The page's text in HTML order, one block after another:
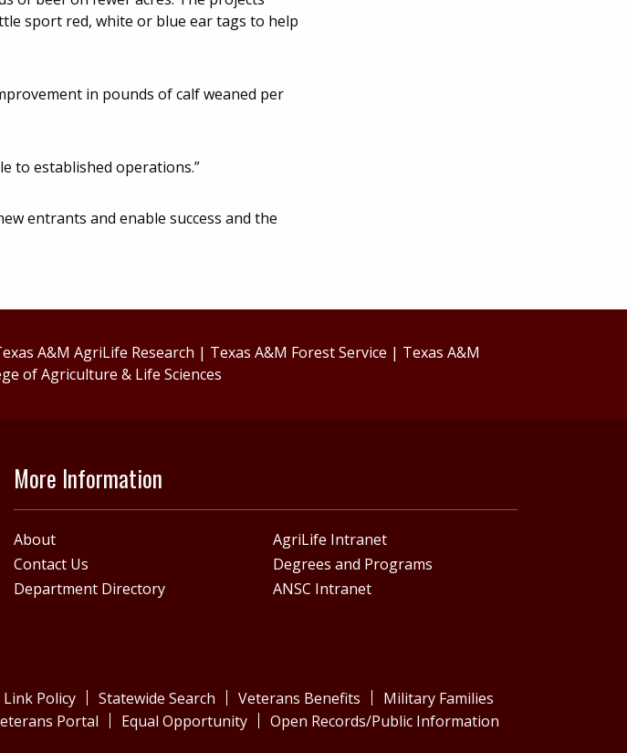
sport red, white or blue ear tags to help
in pounds of calf weaned per
to established operations.”
entrants and enable success and the
A&M AgriLife Research | Texas A&M Forest Service | Texas A&M
of Agriculture & Life Sciences
More Information
About
AgriLife Intranet
Contact Us
Degrees and Programs
Department Directory
ANSC Intranet
Policy Statewide Search Veterans Benefits
Military Families
Portal Equal Opportunity Open Records/Public Information